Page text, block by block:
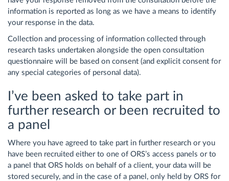
information is reported as long as we have a means to identify
your response in the data.
Collection and processing of information collected through
research tasks undertaken alongside the open consultation
questionnaire will be based on consent (and explicit consent for
any special categories of personal data).
I’ve been asked to take part in
further research or been recruited to
a panel
Where you have agreed to take part in further research or you
have been recruited either to one of ORS’s access panels or to
a panel that ORS holds on behalf of a client, your data will be
stored securely, and in the case of a panel, only held by ORS for